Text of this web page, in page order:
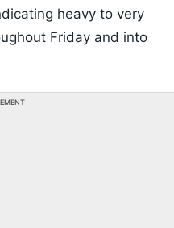
heavy to very
Friday and into